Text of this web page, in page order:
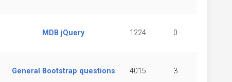
MDB jQuery 1224 0
General Bootstrap questions 4015 3